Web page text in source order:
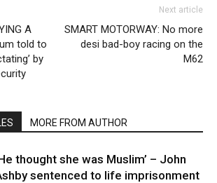
A
told to
by
Next article
SMART MOTORWAY: No more
desi bad-boy racing on the
M62
MORE FROM AUTHOR
thought she was Muslim’ – John
sentenced to life imprisonment